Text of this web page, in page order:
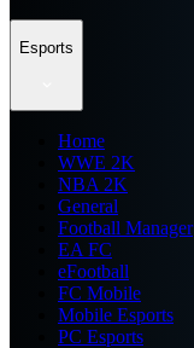
Esports
Home
WWE 2K
NBA 2K
General
Football Manager
EA FC
eFootball
FC Mobile
Mobile Esports
PC Esports